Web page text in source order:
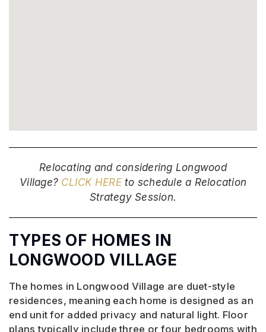
Relocating and considering Longwood
Village? CLICK HEREto schedule a Relocation
Strategy Session.
TYPES OF HOMES IN
LONGWOOD VILLAGE
The homes in Longwood Village are duet-style
residences, meaning each home is designed as an
end unit for added privacy and natural light. Floor
plans typically include three or four bedrooms with